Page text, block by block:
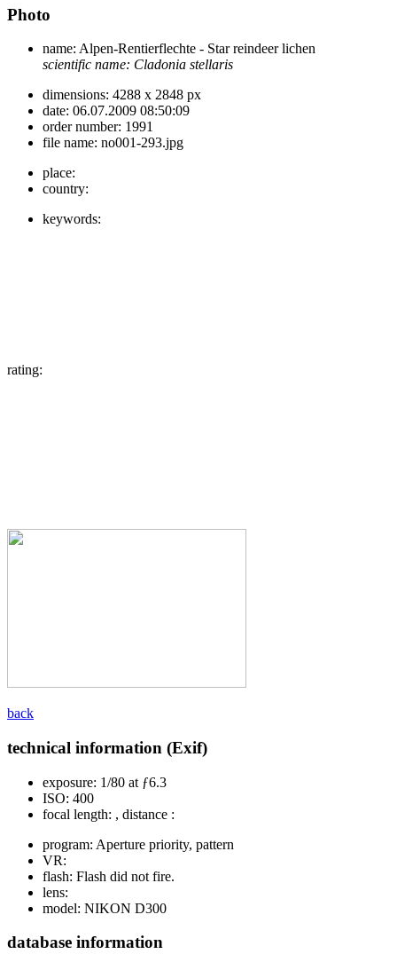
Photo
name: Alpen-Rentierflechte - Star reindeer lichen
scientific name: Cladonia stellaris
dimensions: 4288 x 2848 px
date: 06.07.2009 08:50:09
order number: 1991
file name: no001-293.jpg
place:
country:
keywords:
rating:
back
technical information (Exif)
exposure: 1/80 at ƒ6.3
ISO: 400
focal length: , distance :
program: Aperture priority, pattern
VR:
flash: Flash did not fire.
lens:
model: NIKON D300
database information